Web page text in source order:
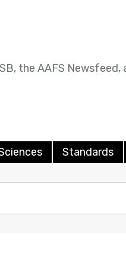
the AAFS
Standards